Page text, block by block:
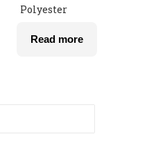
Polyester
Read more